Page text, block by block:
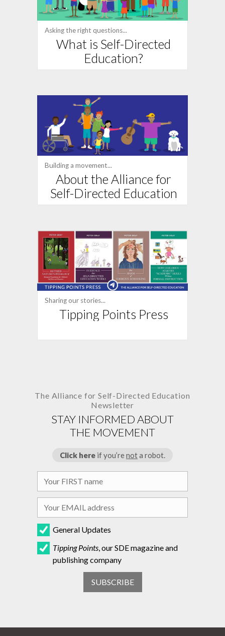
Asking the right questions...
What is Self-Directed
Education?
Building a movement...
About the Alliance for
Self-Directed Education
Sharing our stories...
Tipping Points Press
The Alliance forSelf-Directed Education
Newsletter
STAY INFORMED ABOUT
THE MOVEMENT
Click here if you’renota robot.
General Updates
Tipping Points , our SDE magazine and
publishing company